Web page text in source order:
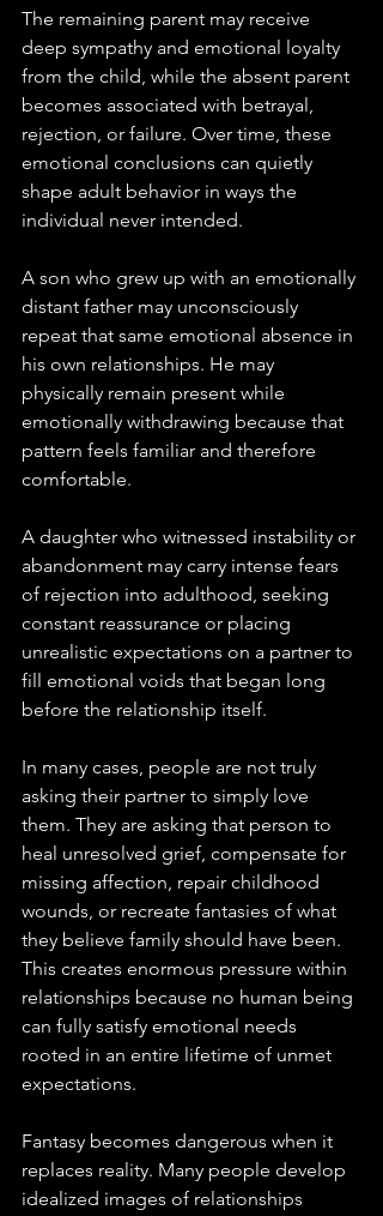
The remaining parent may receive
deep sympathy and emotional loyalty
from the child, while the absent parent
becomes associated with betrayal,
rejection, or failure. Over time, these
emotional conclusions can quietly
shape adult behavior in ways the
individual never intended.
A son who grew up with an emotionally
distant father may unconsciously
repeat that same emotional absence in
his own relationships. He may
physically remain present while
emotionally withdrawing because that
pattern feels familiar and therefore
comfortable.
A daughter who witnessed instability or
abandonment may carry intense fears
of rejection into adulthood, seeking
constant reassurance or placing
unrealistic expectations on a partner to
fill emotional voids that began long
before the relationship itself.
In many cases, people are not truly
asking their partner to simply love
them. They are asking that person to
heal unresolved grief, compensate for
missing affection, repair childhood
wounds, or recreate fantasies of what
they believe family should have been.
This creates enormous pressure within
relationships because no human being
can fully satisfy emotional needs
rooted in an entire lifetime of unmet
expectations.
Fantasy becomes dangerous when it
replaces reality. Many people develop
idealized images of relationships